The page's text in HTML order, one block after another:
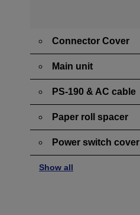
Connector Cover
Main unit
PS-190 & AC cable
Paper roll spacer
Power switch cover
Show all